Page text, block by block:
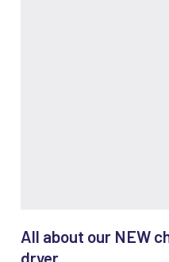
All about our NEW
dryer